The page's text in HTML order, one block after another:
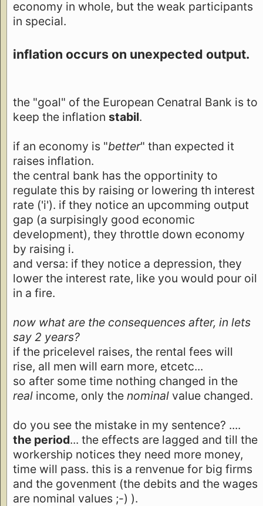
economy in whole, but the weak participants
in special.
inflation occurs on unexpected output.
the "goal" of the European Cenatral Bank is to
keep the inflation stabil.
if an economy is "better" than expected it
raises inflation.
the central bank has the opportinity to
regulate this by raising or lowering th interest
rate ('i'). if they notice an upcomming output
gap (a surpisingly good economic
development), they throttle down economy
by raising i.
and versa: if they notice a depression, they
lower the interest rate, like you would pour oil
in a fire.
now what are the consequences after, in lets
say 2 years?
if the pricelevel raises, the rental fees will
rise, all men will earn more, etcetc...
so after some time nothing changed in the
real income, only the nominal value changed.
do you see the mistake in my sentence? ....
the period... the effects are lagged and till the
workership notices they need more money,
time will pass. this is a renvenue for big firms
and the govenment (the debits and the wages
are nominal values ;-) ).